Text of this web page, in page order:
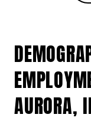
AURORA,